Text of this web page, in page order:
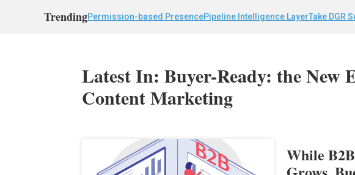
TrendingPermission-based PresencePipeline Intelligence LayerTake DGR
Latest In: Buyer-Ready: the New
Content Marketing
While